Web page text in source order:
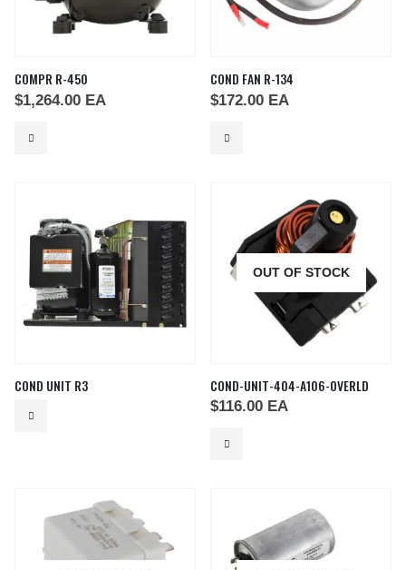
COMPR R-450
$1,264.00 EA
COND FAN R-134
$172.00 EA
COND UNIT R3
OUT OF STOCK
COND-UNIT-404-A106-OVERLD
$116.00 EA